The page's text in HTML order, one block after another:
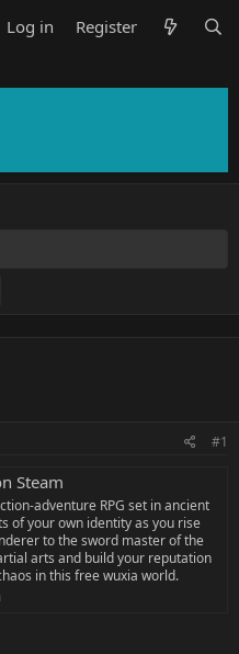
Log in Register
#1
Steam
adventure RPG set in ancient
of your own identity as you rise
to the sword master of the
arts and build your reputation
in this free wuxia world.